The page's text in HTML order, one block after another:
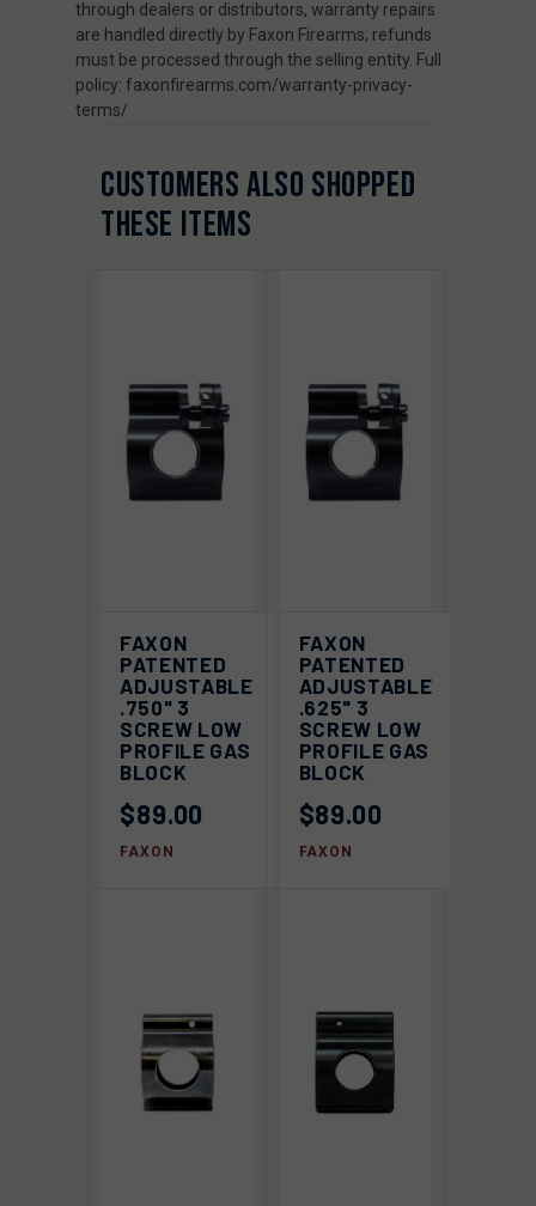
through dealers or distributors, warranty repairs
are handled directly by Faxon Firearms; refunds
must be processed through the selling entity. Full
policy: faxonfirearms.com/warranty-privacy-
terms/
CUSTOMERS ALSO SHOPPED
THESE ITEMS
FAXON
PATENTED
ADJUSTABLE
.750" 3
SCREW LOW
PROFILE GAS
BLOCK
$89.00
FAXON
FAXON
PATENTED
ADJUSTABLE
.625" 3
SCREW LOW
PROFILE GAS
BLOCK
$89.00
FAXON